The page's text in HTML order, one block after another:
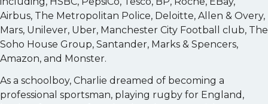
Airbus, The Metropolitan Police, Deloitte, Allen & Overy,
Mars, Unilever, Uber, Manchester City Football club, The
Soho House Group, Santander, Marks & Spencers,
Amazon, and Monster.
As a schoolboy, Charlie dreamed of becoming a
professional sportsman, playing rugby for England,